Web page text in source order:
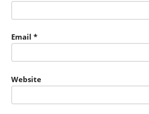
Email *
Website